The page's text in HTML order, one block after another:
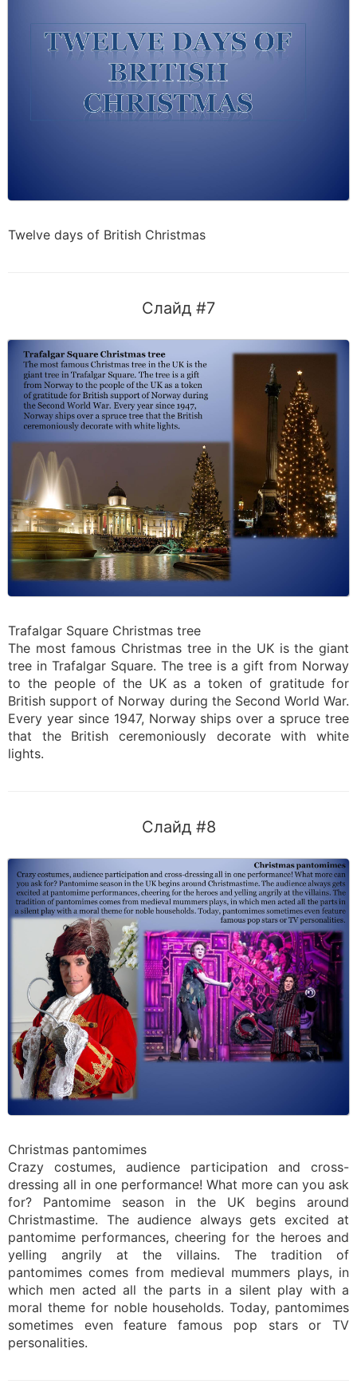
Twelve days of British Christmas
Слайд #7
Trafalgar Square Christmas tree
The most famous Christmas tree in the UK is the giant
tree in Trafalgar Square. The tree is a gift from Norway
to the people of the UK as a token of gratitude for
British support of Norway during the Second World War.
Every year since 1947, Norway ships over a spruce tree
that the British ceremoniously decorate with white
lights.
Слайд #8
Christmas pantomimes
Crazy costumes, audience participation and cross-
dressing all in one performance! What more can you ask
for? Pantomime season in the UK begins around
Christmastime. The audience always gets excited at
pantomime performances, cheering for the heroes and
yelling angrily at the villains. The tradition of
pantomimes comes from medieval mummers plays, in
which men acted all the parts in a silent play with a
moral theme for noble households. Today, pantomimes
sometimes even feature famous pop stars or TV
personalities.